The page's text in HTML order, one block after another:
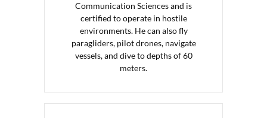
Communication Sciences and is
certified to operate in hostile
environments. He can also fly
paragliders, pilot drones, navigate
vessels, and dive to depths of 60
meters.